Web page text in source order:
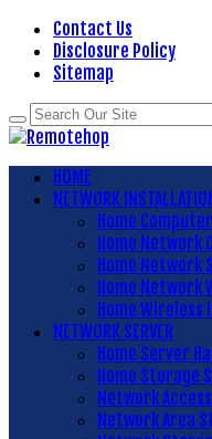
Contact Us
Disclosure Policy
Sitemap
HOME
NETWORK
Home
Home
Home Network
Home Network
Home
NETWORK SERVER
Home Server
Home Storage
Network
Network Area